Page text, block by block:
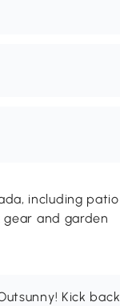
including patio
gear and garden
Kick back